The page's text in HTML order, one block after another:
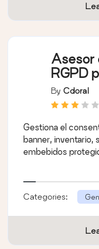
Asesor
RGPD
europea
By Cdoral
Gestiona el
banner,
embebidos
Categories: